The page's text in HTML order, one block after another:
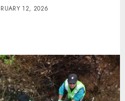
12, 2026